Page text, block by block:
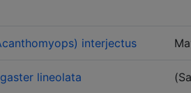
interjectus
lineolata